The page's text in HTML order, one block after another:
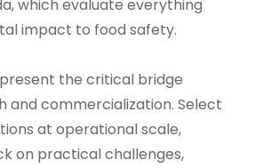
which evaluate everything
impact to food safety.
the critical bridge
and commercialization. Select
at operational scale,
on practical challenges,